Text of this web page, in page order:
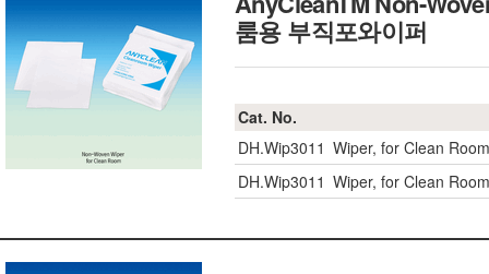
룸용 부직포와이퍼
Cat. No.
DH.Wip3011 Wiper, for Clean
DH.Wip3011 Wiper, for Clean